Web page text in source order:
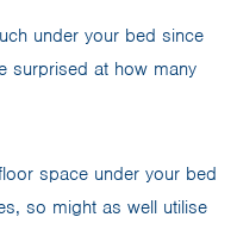
under your bed since
surprised at how many
space under your bed
so might as well utilise